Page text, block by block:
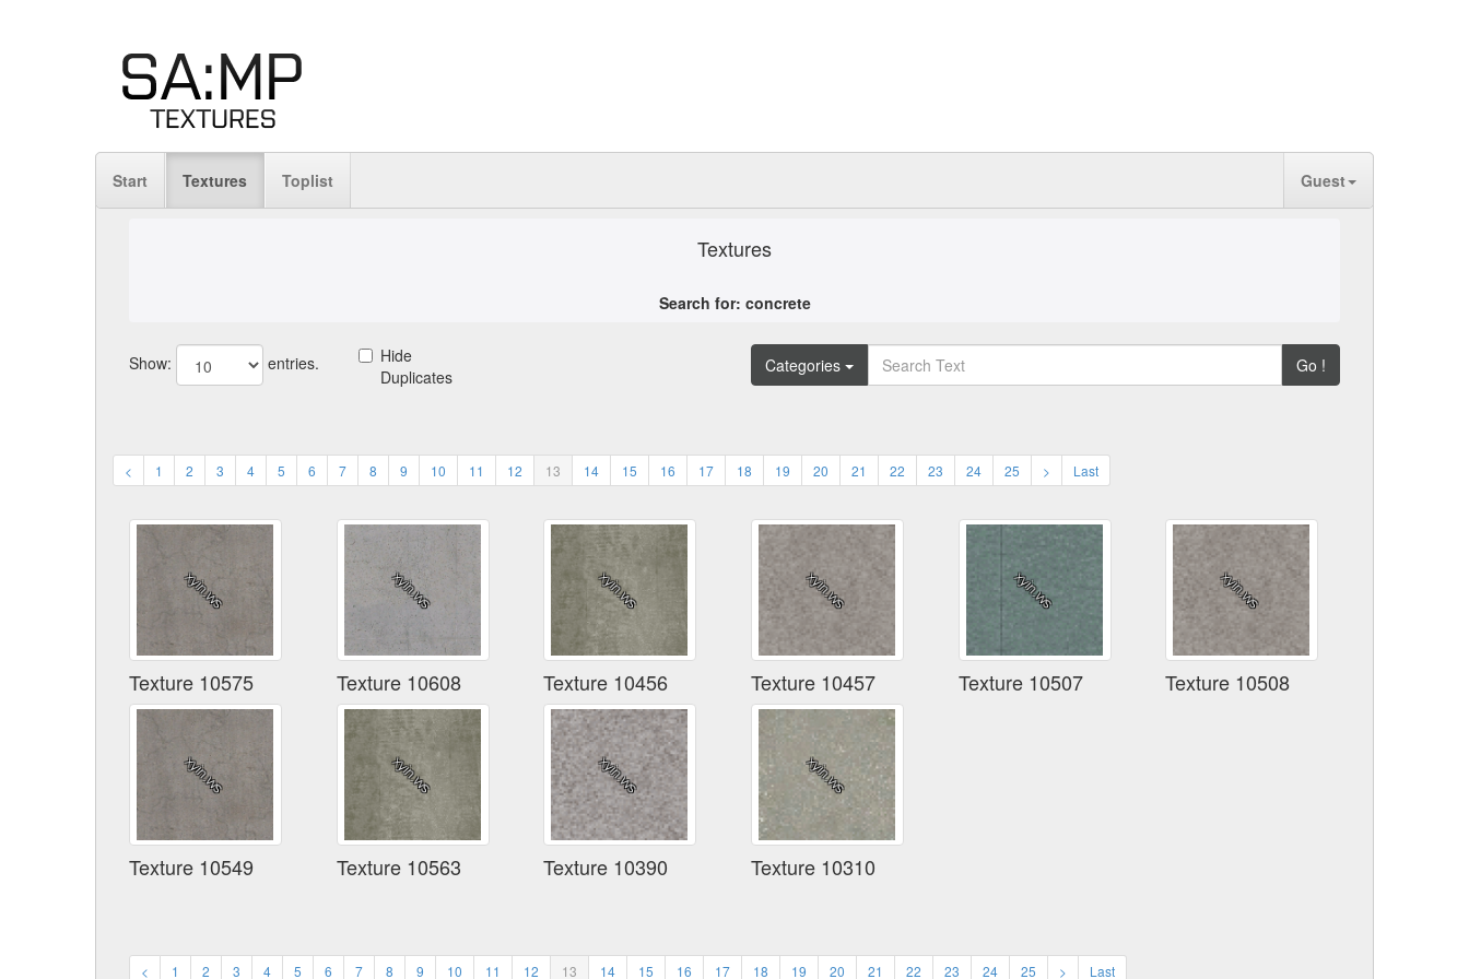
Start Textures Toplist Guest
Textures
Search for: concrete
Show: entries.
Hide
Duplicates
Categories Go !
< 1 2 3 4 5 6 7 8 9 10 11 12 13 14 15 16 17 18 19 20 21 22 23 24 25 > Last
Texture 10575 Texture 10608 Texture 10456 Texture 10457 Texture 10507 Texture 10508
Texture 10549 Texture 10563 Texture 10390 Texture 10310
< 1 2 3 4 5 6 7 8 9 10 11 12 13 14 15 16 17 18 19 20 21 22 23 24 25 > Last